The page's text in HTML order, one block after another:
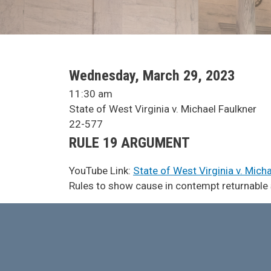
SCA Docket Date
Wednesday, March 29, 2023
SCA Docket Time
11:30 am
SCA Docket Case Name
State of West Virginia v. Michael Faulkner
Case No.
22-577
Argument Type
RULE 19 ARGUMENT
YouTube Link: State of West Virginia v.
SCA Docket Note
Rules to show cause in contempt